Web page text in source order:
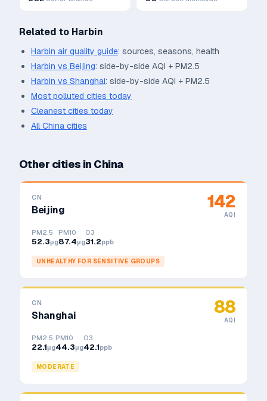
Related to Harbin
Harbin air quality guide: sources, seasons, health
Harbin vs Beijing: side-by-side AQI + PM2.5
Harbin vs Shanghai: side-by-side AQI + PM2.5
Most polluted cities today
Cleanest cities today
AllChina cities
Other cities in China
CN
Beijing 142
AQI
PM2.5
52.3μg
PM10
87.4μg
O3
31.2ppb
UNHEALTHY FOR SENSITIVE GROUPS
CN
Shanghai 88
AQI
PM2.5
22.1μg
PM10
44.3μg
O3
42.1ppb
MODERATE